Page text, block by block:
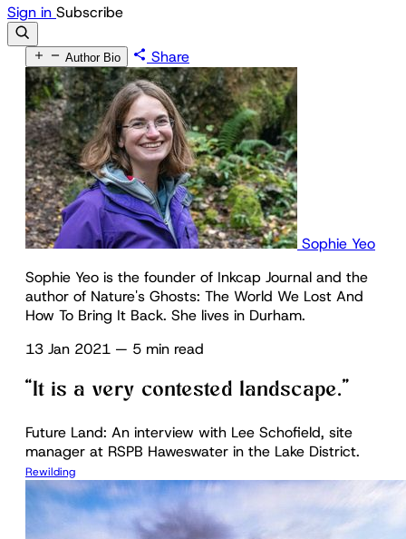
Sign in Subscribe
Author Bio Share
Sophie Yeo
Sophie Yeo is the founder of Inkcap Journal and the
author of Nature's Ghosts: The World We Lost And
How To Bring It Back. She lives in Durham.
13 Jan 2021 — 5 min read
“It is a very contested landscape.”
Future Land: An interview with Lee Schofield, site
manager at RSPB Haweswater in the Lake District.
Rewilding